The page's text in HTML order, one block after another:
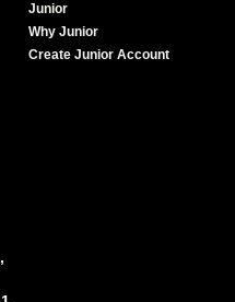
Junior
Why Junior
Create Junior Account